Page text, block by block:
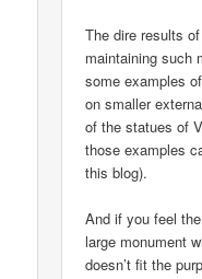
The dire results
maintaining such
some examples
on smaller
of the statues of
those examples
this blog).
And if you feel
large monument
doesn’t fit the